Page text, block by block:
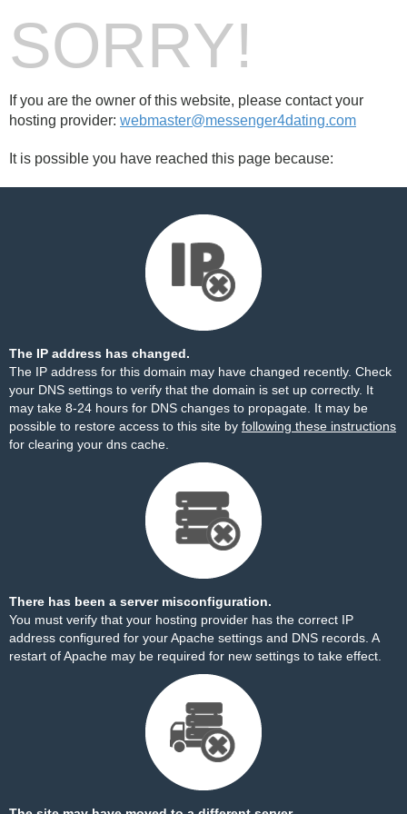
SORRY!
If you are the owner of this website, please contact your
hosting provider: webmaster@messenger4dating.com
It is possible you have reached this page because:
The IP address has changed.
The IP address for this domain may have changed recently. Check
your DNS settings to verify that the domain is set up correctly. It
may take 8-24 hours for DNS changes to propagate. It may be
possible to restore access to this site by following these instructions
for clearing your dns cache.
There has been a server misconfiguration.
You must verify that your hosting provider has the correct IP
address configured for your Apache settings and DNS records. A
restart of Apache may be required for new settings to take effect.